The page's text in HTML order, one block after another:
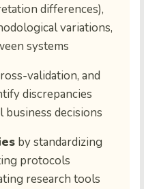
differences),
variations,
systems
validation, and
discrepancies
decisions
by standardizing
protocols
research tools